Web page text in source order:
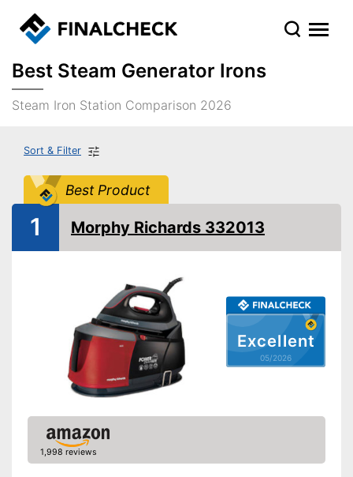
Best Steam Generator Irons
Steam Iron Station Comparison 2026
Sort & Filter
Best Product
Excellent
05/2026
1 Morphy Richards 332013
1,998 reviews